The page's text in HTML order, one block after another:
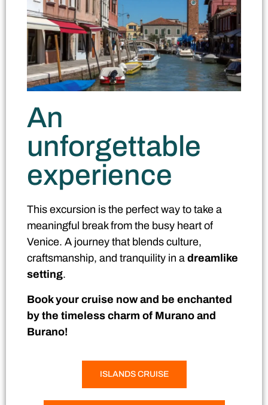
An
unforgettable
experience
This excursion is the perfect way to take a
meaningful break from the busy heart of
Venice. A journey that blends culture,
craftsmanship, and tranquility in a dreamlike
setting.
Book your cruise now and be enchanted
by the timeless charm of Murano and
Burano!
ISLANDS CRUISE